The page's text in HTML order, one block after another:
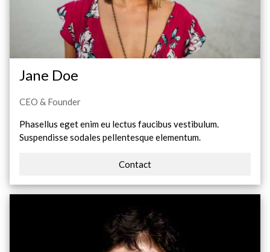
Jane Doe
CEO & Founder
Phasellus eget enim eu lectus faucibus vestibulum.
Suspendisse sodales pellentesque elementum.
Contact